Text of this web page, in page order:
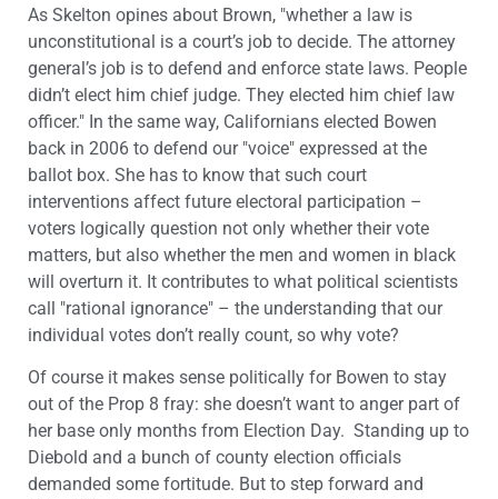
As Skelton opines about Brown, "whether a law is
unconstitutional is a court’s job to decide. The attorney
general’s job is to defend and enforce state laws. People
didn’t elect him chief judge. They elected him chief law
officer." In the same way, Californians elected Bowen
back in 2006 to defend our "voice" expressed at the
ballot box. She has to know that such court
interventions affect future electoral participation –
voters logically question not only whether their vote
matters, but also whether the men and women in black
will overturn it. It contributes to what political scientists
call "rational ignorance" – the understanding that our
individual votes don’t really count, so why vote?
Of course it makes sense politically for Bowen to stay
out of the Prop 8 fray: she doesn’t want to anger part of
her base only months from Election Day. Standing up to
Diebold and a bunch of county election officials
demanded some fortitude. But to step forward and